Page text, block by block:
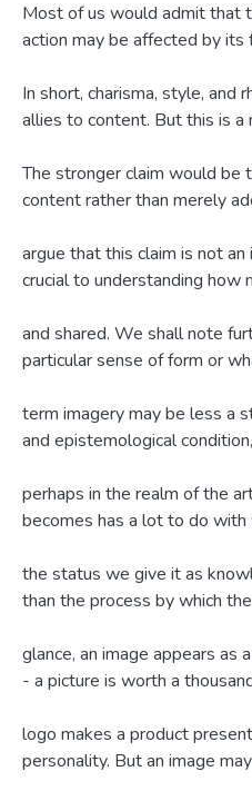
Most of us would admit that
action may be affected by its
In short, charisma, style, and
allies to content. But this is a
The stronger claim would be
content rather than merely
argue that this claim is not
crucial to understanding how
and shared. We shall note
particular sense of form or
term imagery may be less a
and epistemological
perhaps in the realm of the
becomes has a lot to do
the status we give it as
than the process by which
glance, an image appears as
- a picture is worth a
logo makes a product
personality. But an image